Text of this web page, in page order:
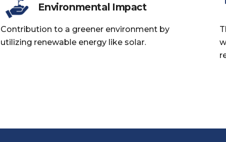
Environmental Impact
Contribution to a greener environment by
utilizing renewable energy like solar.